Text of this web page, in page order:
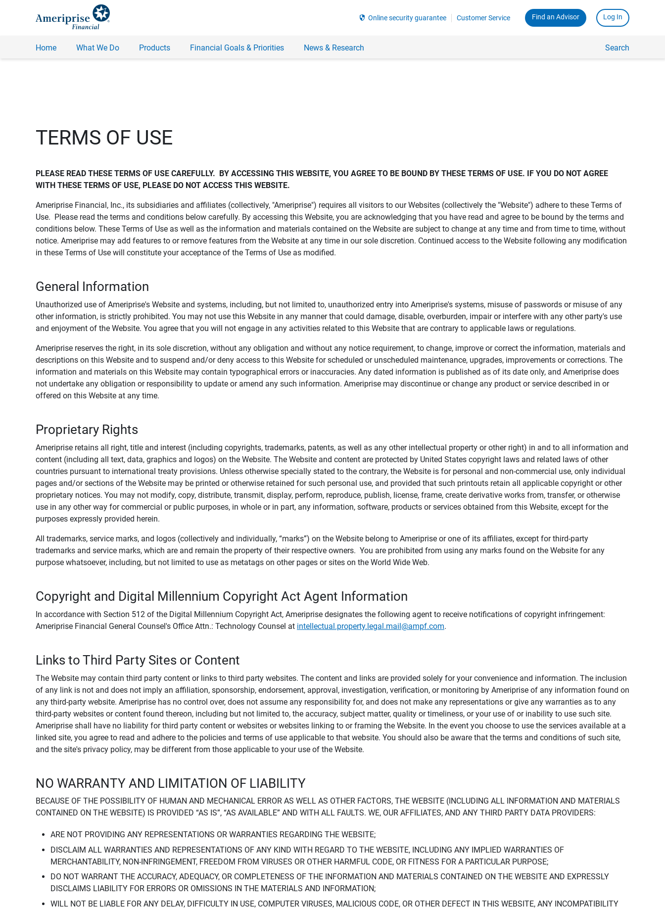
security Online security guarantee Customer Service Find an Advisor Log In
Home What We Do Products Financial Goals & Priorities News & Research Search
TERMS OF USE
PLEASE READ THESE TERMS OF USE CAREFULLY.  BY ACCESSING THIS WEBSITE, YOU AGREE TO BE BOUND BY THESE TERMS OF USE. IF YOU DO NOT AGREE
WITH THESE TERMS OF USE, PLEASE DO NOT ACCESS THIS WEBSITE.
Ameriprise Financial, Inc., its subsidiaries and affiliates (collectively, "Ameriprise") requires all visitors to our Websites (collectively the "Website") adhere to these Terms of
Use. Please read the terms and conditions below carefully. By accessing this Website, you are acknowledging that you have read and agree to be bound by the terms and
conditions below. These Terms of Use as well as the information and materials contained on the Website are subject to change at any time and from time to time, without
notice. Ameriprise may add features to or remove features from the Website at any time in our sole discretion. Continued access to the Website following any modification
in these Terms of Use will constitute your acceptance of the Terms of Use as modified.
General Information
Unauthorized use of Ameriprise's Website and systems, including, but not limited to, unauthorized entry into Ameriprise's systems, misuse of passwords or misuse of any
other information, is strictly prohibited. You may not use this Website in any manner that could damage, disable, overburden, impair or interfere with any other party's use
and enjoyment of the Website. You agree that you will not engage in any activities related to this Website that are contrary to applicable laws or regulations.
Ameriprise reserves the right, in its sole discretion, without any obligation and without any notice requirement, to change, improve or correct the information, materials and
descriptions on this Website and to suspend and/or deny access to this Website for scheduled or unscheduled maintenance, upgrades, improvements or corrections. The
information and materials on this Website may contain typographical errors or inaccuracies. Any dated information is published as of its date only, and Ameriprise does
not undertake any obligation or responsibility to update or amend any such information. Ameriprise may discontinue or change any product or service described in or
offered on this Website at any time.
Proprietary Rights
Ameriprise retains all right, title and interest (including copyrights, trademarks, patents, as well as any other intellectual property or other right) in and to all information and
content (including all text, data, graphics and logos) on the Website. The Website and content are protected by United States copyright laws and related laws of other
countries pursuant to international treaty provisions. Unless otherwise specially stated to the contrary, the Website is for personal and non-commercial use, only individual
pages and/or sections of the Website may be printed or otherwise retained for such personal use, and provided that such printouts retain all applicable copyright or other
proprietary notices. You may not modify, copy, distribute, transmit, display, perform, reproduce, publish, license, frame, create derivative works from, transfer, or otherwise
use in any other way for commercial or public purposes, in whole or in part, any information, software, products or services obtained from this Website, except for the
purposes expressly provided herein.
All trademarks, service marks, and logos (collectively and individually, “marks”) on the Website belong to Ameriprise or one of its affiliates, except for third-party
trademarks and service marks, which are and remain the property of their respective owners. You are prohibited from using any marks found on the Website for any
purpose whatsoever, including, but not limited to use as metatags on other pages or sites on the World Wide Web.
Copyright and Digital Millennium Copyright Act Agent Information
In accordance with Section 512 of the Digital Millennium Copyright Act, Ameriprise designates the following agent to receive notifications of copyright infringement:
Ameriprise Financial General Counsel's Office Attn.: Technology Counsel at intellectual.property.legal.mail@ampf.com.
Links to Third Party Sites or Content
The Website may contain third party content or links to third party websites. The content and links are provided solely for your convenience and information. The inclusion
of any link is not and does not imply an affiliation, sponsorship, endorsement, approval, investigation, verification, or monitoring by Ameriprise of any information found on
any third-party website. Ameriprise has no control over, does not assume any responsibility for, and does not make any representations or give any warranties as to any
third-party websites or content found thereon, including but not limited to, the accuracy, subject matter, quality or timeliness, or your use of or inability to use such site.
Ameriprise shall have no liability for third party content or websites or websites linking to or framing the Website. In the event you choose to use the services available at a
linked site, you agree to read and adhere to the policies and terms of use applicable to that website. You should also be aware that the terms and conditions of such site,
and the site's privacy policy, may be different from those applicable to your use of the Website.
NO WARRANTY AND LIMITATION OF LIABILITY
BECAUSE OF THE POSSIBILITY OF HUMAN AND MECHANICAL ERROR AS WELL AS OTHER FACTORS, THE WEBSITE (INCLUDING ALL INFORMATION AND MATERIALS
CONTAINED ON THE WEBSITE) IS PROVIDED “AS IS”, “AS AVAILABLE” AND WITH ALL FAULTS. WE, OUR AFFILIATES, AND ANY THIRD PARTY DATA PROVIDERS:
ARE NOT PROVIDING ANY REPRESENTATIONS OR WARRANTIES REGARDING THE WEBSITE;
DISCLAIM ALL WARRANTIES AND REPRESENTATIONS OF ANY KIND WITH REGARD TO THE WEBSITE, INCLUDING ANY IMPLIED WARRANTIES OF
MERCHANTABILITY, NON-INFRINGEMENT, FREEDOM FROM VIRUSES OR OTHER HARMFUL CODE, OR FITNESS FOR A PARTICULAR PURPOSE;
DO NOT WARRANT THE ACCURACY, ADEQUACY, OR COMPLETENESS OF THE INFORMATION AND MATERIALS CONTAINED ON THE WEBSITE AND EXPRESSLY
DISCLAIMS LIABILITY FOR ERRORS OR OMISSIONS IN THE MATERIALS AND INFORMATION;
WILL NOT BE LIABLE FOR ANY DELAY, DIFFICULTY IN USE, COMPUTER VIRUSES, MALICIOUS CODE, OR OTHER DEFECT IN THIS WEBSITE, ANY INCOMPATIBILITY